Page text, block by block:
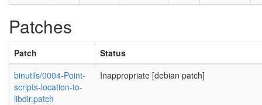
Patches
Patch
Status
binutils/0004-Point-
scripts-location-to-
libdir.patch
Inappropriate [debian patch]